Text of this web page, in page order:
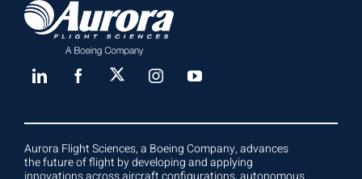
Aurora Flight Sciences, a Boeing Company, advances
the future of flight by developing and applying